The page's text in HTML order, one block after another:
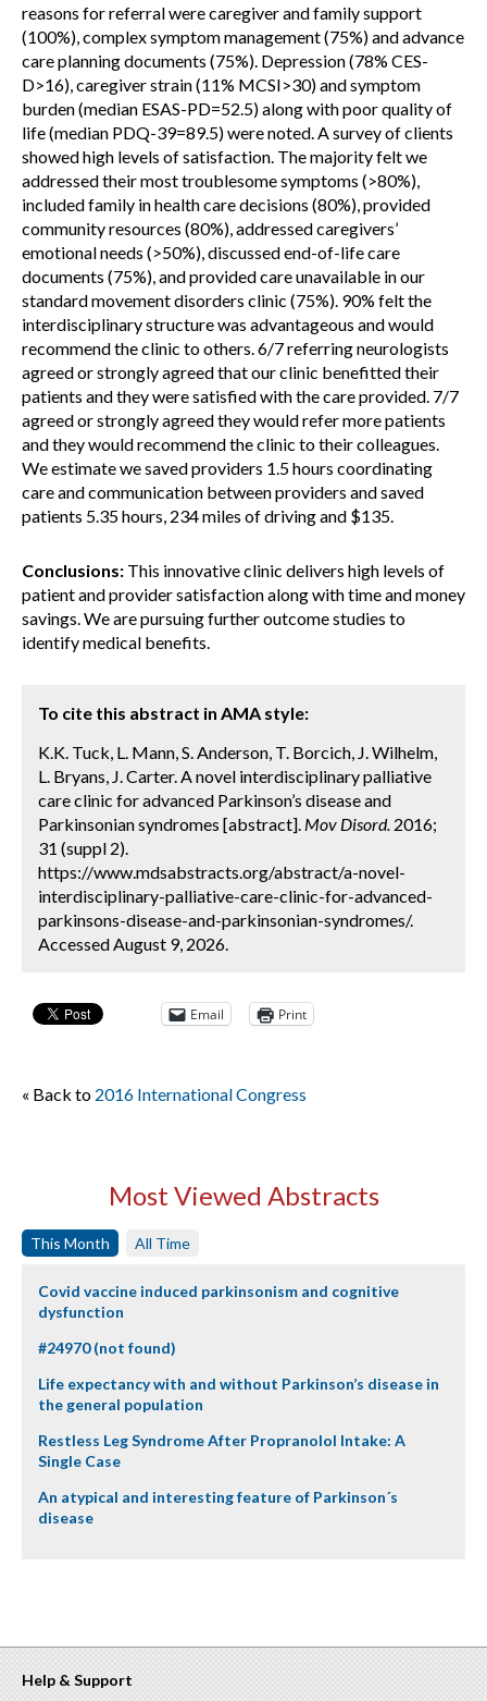
reasons for referral were caregiver and family support
(100%), complex symptom management (75%) and advance
care planning documents (75%). Depression (78% CES-
D>16), caregiver strain (11% MCSI>30) and symptom
burden (median ESAS-PD=52.5) along with poor quality of
life (median PDQ-39=89.5) were noted. A survey of clients
showed high levels of satisfaction. The majority felt we
addressed their most troublesome symptoms (>80%),
included family in health care decisions (80%), provided
community resources (80%), addressed caregivers’
emotional needs (>50%), discussed end-of-life care
documents (75%), and provided care unavailable in our
standard movement disorders clinic (75%). 90% felt the
interdisciplinary structure was advantageous and would
recommend the clinic to others. 6/7 referring neurologists
agreed or strongly agreed that our clinic benefitted their
patients and they were satisfied with the care provided. 7/7
agreed or strongly agreed they would refer more patients
and they would recommend the clinic to their colleagues.
We estimate we saved providers 1.5 hours coordinating
care and communication between providers and saved
patients 5.35 hours, 234 miles of driving and $135.
Conclusions: This innovative clinic delivers high levels of
patient and provider satisfaction along with time and money
savings. We are pursuing further outcome studies to
identify medical benefits.
To cite this abstract in AMA style:
K.K. Tuck, L. Mann, S. Anderson, T. Borcich, J. Wilhelm,
L. Bryans, J. Carter. A novel interdisciplinary palliative
care clinic for advanced Parkinson’s disease and
Parkinsonian syndromes [abstract]. Mov Disord. 2016;
31 (suppl 2).
https://www.mdsabstracts.org/abstract/a-novel-
interdisciplinary-palliative-care-clinic-for-advanced-
parkinsons-disease-and-parkinsonian-syndromes/.
Accessed August 9, 2026.
Email Print
« Back to 2016 International Congress
Most Viewed Abstracts
This Month All Time
Covid vaccine induced parkinsonism and cognitive
dysfunction
#24970 (not found)
Life expectancy with and without Parkinson’s disease in
the general population
Restless Leg Syndrome After Propranolol Intake: A
Single Case
An atypical and interesting feature of Parkinson´s
disease
Help & Support